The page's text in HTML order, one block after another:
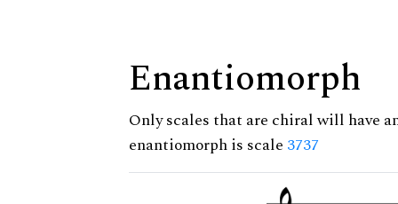
Enantiomorph
Only scales that are chiral will have
enantiomorph is scale 3737